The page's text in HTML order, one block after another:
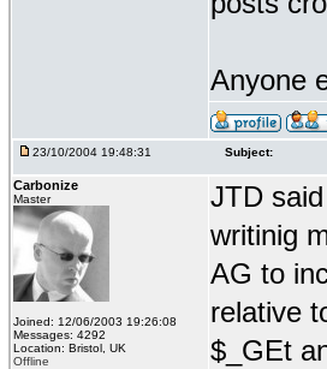
Anyone
23/10/2004 19:48:31 Subject:
Carbonize
Master
Joined: 12/06/2003 19:26:08
Messages: 4292
Location: Bristol, UK
Offline
JTD
writinig
AG to
relative
$_GEt